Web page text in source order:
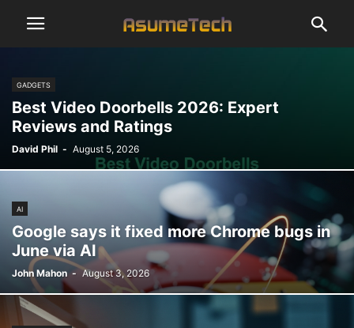
GADGETS
Best Video Doorbells 2026: Expert
Reviews and Ratings
David Phil - August 5, 2026
AI
Google says it fixed more Chrome bugs in
June via AI
John Mahon - August 3, 2026